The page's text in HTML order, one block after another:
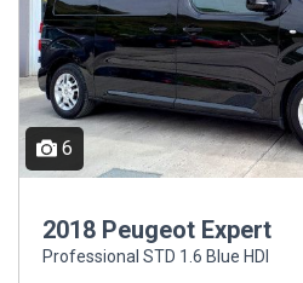
6
2018 Peugeot Expert
Professional STD 1.6 Blue HDI